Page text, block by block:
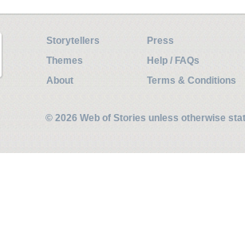
Storytellers
Press
Themes
Help / FAQs
About
Terms & Conditions
© 2026 Web of Stories unless otherwise